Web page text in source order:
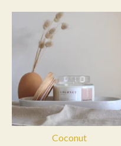
Coconut